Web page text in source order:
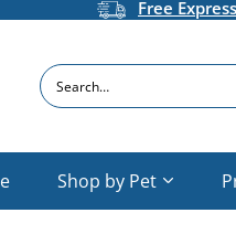
Free
Search
Shop by Pet